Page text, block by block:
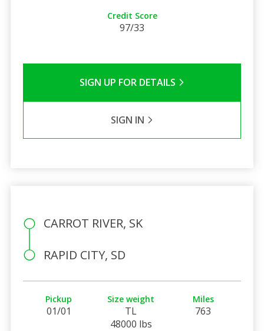
Credit Score
97/33
SIGN UP FOR DETAILS
SIGN IN
CARROT RIVER, SK
RAPID CITY, SD
Pickup
01/01
Size weight
TL
48000 lbs
Miles
763